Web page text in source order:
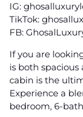
IG:
TikTok:
FB:
If you are
is both
cabin is the
Experience a
bedroom, 6-